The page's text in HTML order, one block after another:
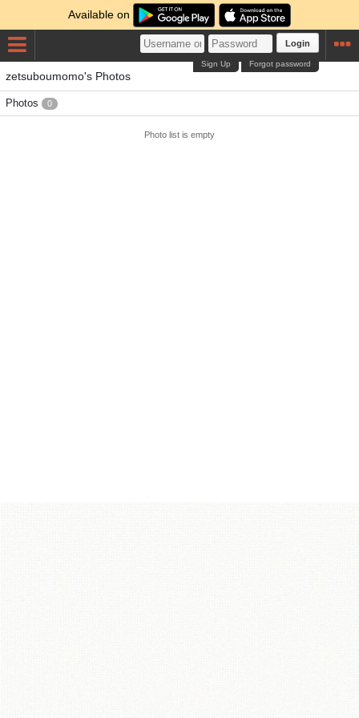
Available on
Login
Forgot password
Sign Up
zetsuboumomo's Photos
Photos 0
Photo list is empty